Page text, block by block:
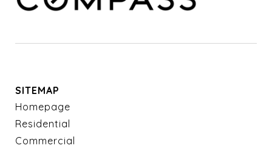
SITEMAP
Homepage
Residential
Commercial